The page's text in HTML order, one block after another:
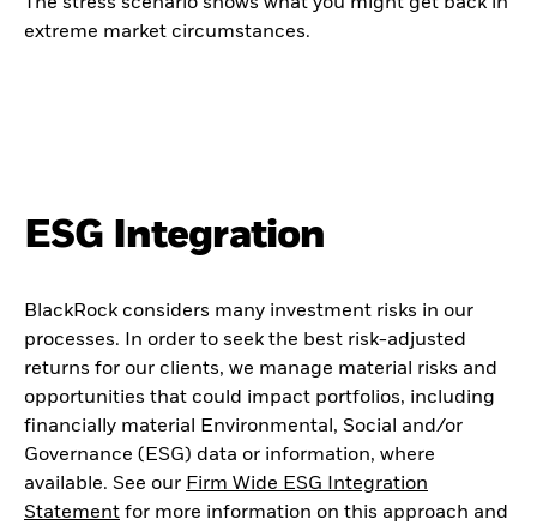
extreme market circumstances.
ESG Integration
BlackRock considers many investment risks in our
processes. In order to seek the best risk-adjusted
returns for our clients, we manage material risks and
opportunities that could impact portfolios, including
financially material Environmental, Social and/or
Governance (ESG) data or information, where
available. See our Firm Wide ESG Integration
Statement for more information on this approach and